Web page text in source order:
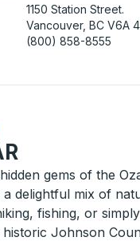
1150 Station Street.
Vancouver, BC V6A
(800) 858-8555
gems of the
delightful mix of
fishing, or
Johnson